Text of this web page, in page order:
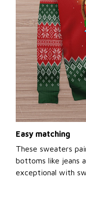
Easy matching
These sweaters
bottoms like jeans
exceptional with